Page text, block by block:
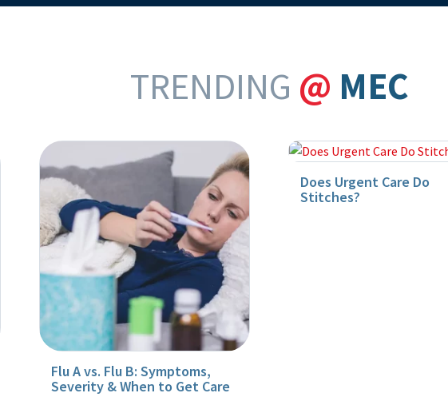
TRENDING @ MEC
Flu A vs. Flu B: Symptoms,
Severity & When to Get Care
Does Urgent Care Do
Stitches?